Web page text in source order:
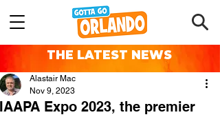
THE LATEST NEWS
IAAPA Expo 2023, the premier
Alastair Mac
Nov 9, 2023